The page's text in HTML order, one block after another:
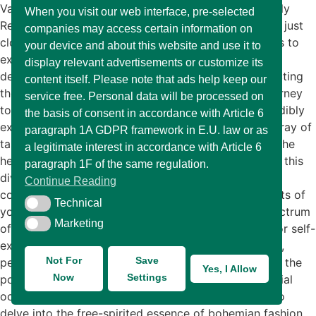
Various Types of Fashion: Finding The Style That Truly
Reflects Your Personality Fashion is much more than just
clothing; it’s a vibrant art form that allows individuals to
express their personality and showcase their unique
design sensibilities. Each garment tells a story, reflecting
the wearer’s tastes, interests, and creativity. This journey
toward discovering your personal style can be incredibly
exhilarating and fulfilling. Fashion caters to a vast array of
tastes and preferences, embracing everything from the
heavily adorned to the understated. As you navigate this
diverse landscape, you might find yourself drawn to
contrasting styles that resonate with different aspects of
your identity. In this blog post, we will explore a spectrum
of clothing styles that offer limitless opportunities for self-
expression. From the laid-back vibes of casual attire,
perfect for relaxed weekends and everyday wear, to the
polished elegance of formal outfits suitable for special
occasions, each style serves its purpose. We will also
delve into the free-spirited essence of bohemian fashion,
When you visit our web interface, pre-selected
companies may access certain information on
your device and about this website and use it to
display relevant advertisements or customize its
content itself. Please note that ads help keep our
service free. Personal data will be processed on
the basis of consent in accordance with Article 6
paragraph 1A GDPR framework in E.U. law or as
a legitimate interest in accordance with Article 6
paragraph 1F of the same regulation.
Continue Reading
TechnicalTechnical
MarketingMarketing
Not For
Now
Save
Settings
Yes, I Allow